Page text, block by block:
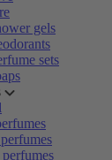
gels
sets